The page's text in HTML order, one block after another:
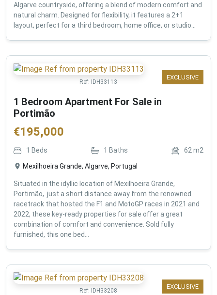
Algarve countryside, offering a blend of modern comfort and
natural charm. Designed for flexibility, it features a 2+1
layout, perfect for a third bedroom, home office, or studio...
EXCLUSIVE
Ref: IDH33113
1 Bedroom Apartment For Sale in
Portimão
€195,000
1 Beds 1 Baths 62 m2
Mexilhoeira Grande, Algarve, Portugal
Situated in the idyllic location of Mexilhoeira Grande,
Portimão, just a short distance away from the renowned
racetrack that hosted the F1 and MotoGP races in 2021 and
2022, these key-ready properties for sale offer a great
combination of comfort and convenience. Sold fully
furnished, this one bed...
EXCLUSIVE
Ref: IDH33208